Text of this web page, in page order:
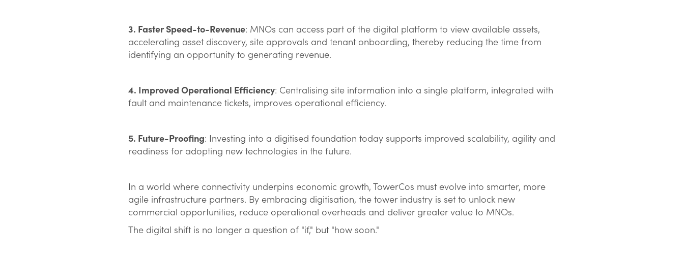
3. Faster Speed-to-Revenue: MNOs can access part of the digital platform to view available assets,
accelerating asset discovery, site approvals and tenant onboarding, thereby reducing the time from
identifying an opportunity to generating revenue.
4. Improved Operational Efficiency: Centralising site information into a single platform, integrated with
fault and maintenance tickets, improves operational efficiency.
5. Future-Proofing: Investing into a digitised foundation today supports improved scalability, agility and
readiness for adopting new technologies in the future.
In a world where connectivity underpins economic growth, TowerCos must evolve into smarter, more
agile infrastructure partners. By embracing digitisation, the tower industry is set to unlock new
commercial opportunities, reduce operational overheads and deliver greater value to MNOs.
The digital shift is no longer a question of "if," but "how soon."